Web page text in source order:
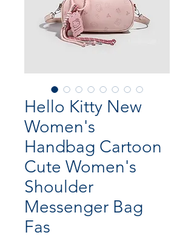
Hello Kitty New
Women's
Handbag Cartoon
Cute Women's
Shoulder
Messenger Bag
Fas